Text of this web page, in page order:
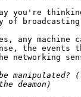
you're
any
the
networking